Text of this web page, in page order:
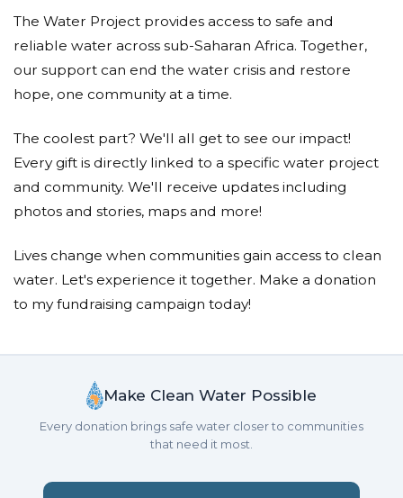
Autumn Woodward
Donated $50.00 on 01/02/18
Way to go, Ben! You've done an amazing thing to
bring awareness to others who are suffering. Proud
of you!
Bonny Shelton
Donated $51.75 on 01/01/18
Neal/christi Ragsdale
Donated $50.00 on 01/01/18
We are very proud of you. Way to stick it out. Hope
you have enjoyed a nice cold soda.
Julia Woodward
Donated $100.00 on 01/01/18
I love you and am so VERY PROUD to be your
mom!
The Water Project provides access to safe and
reliable water across sub-Saharan Africa. Together,
our support can end the water crisis and restore
hope, one community at a time.
The coolest part? We'll all get to see our impact!
Every gift is directly linked to a specific water project
and community. We'll receive updates including
photos and stories, maps and more!
Lives change when communities gain access to clean
water. Let's experience it together. Make a donation
to my fundraising campaign today!
Make Clean Water Possible
Every donation brings safe water closer to communities
that need it most.